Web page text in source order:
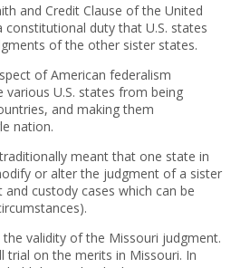
and Credit Clause of the United
duty that U.S. states
of the other sister states.
of American federalism
various U.S. states from being
and making them
nation.
meant that one state in
or alter the judgment of a sister
custody cases which can be
validity of the Missouri judgment.
trial on the merits in Missouri. In